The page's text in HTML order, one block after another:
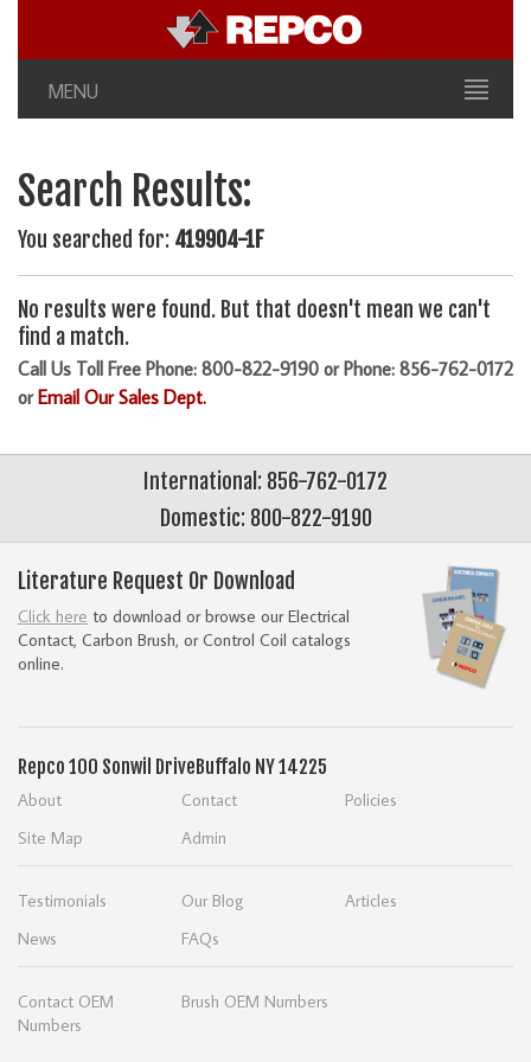
MENU
Search Results:
You searched for: 419904-1F
No results were found. But that doesn't mean we can't
find a match.
Call Us Toll Free Phone: 800-822-9190 or Phone: 856-762-0172
orEmail Our Sales Dept.
International: 856-762-0172
Domestic: 800-822-9190
Literature Request Or Download
Click here to download or browse our Electrical
Contact, Carbon Brush, or Control Coil catalogs
online.
Repco 100 Sonwil DriveBuffalo NY 14225
About Contact
Policies
Site Map
Admin
Testimonials Our Blog
Articles
News
FAQs
Contact OEM
Numbers
Brush OEM Numbers